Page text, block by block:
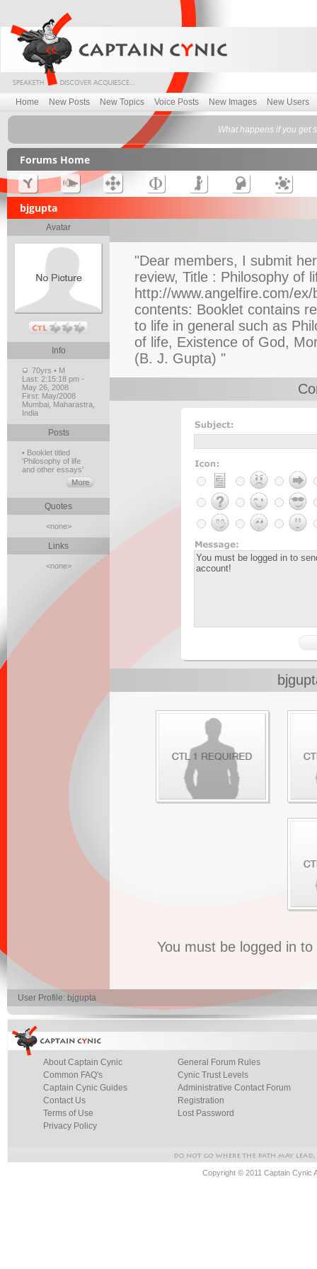
Home New Posts New Topics Voice Posts New Images New Users
What happens if you get
Forums Home
bjgupta
Avatar
Info
70yrs • M
Last: 2:15:18 pm -
May 26, 2008
First: May/2008
Mumbai, Maharastra,
India
Posts
• Booklet titled
'Philosophy of life
and other essays'
Quotes
<none>
Links
<none>
"Dear members, I submit
review, Title : Philosophy of
http://www.angelfire.com/
contents: Booklet contains
to life in general such as
of life, Existence of God,
(B. J. Gupta) "
You must be logged in
User Profile: bjgupta
About Captain Cynic
Common FAQ's
Captain Cynic Guides
Contact Us
Terms of Use
Privacy Policy
General Forum Rules
Cynic Trust Levels
Administrative Contact Forum
Registration
Lost Password
Copyright © 2011 Captain